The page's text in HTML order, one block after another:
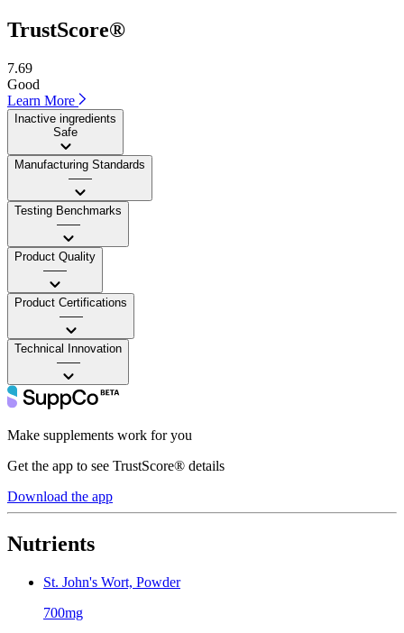
TrustScore®
7.69
Good
Learn More
Inactive ingredients
Safe
Manufacturing Standards
——
Testing Benchmarks
——
Product Quality
——
Product Certifications
——
Technical Innovation
——
Make supplements work for you
Get the app to see TrustScore® details
Download the app
Nutrients
St. John's Wort, Powder
700mg